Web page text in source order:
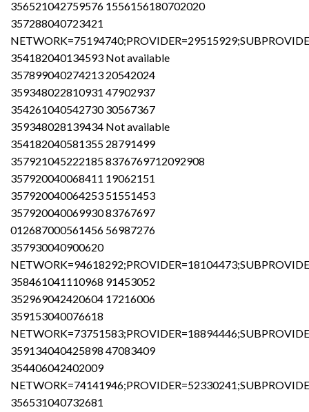
356521042759576 1556156180702020
357288040723421
354182040134593 Not available
357899040274213 20542024
359348022810931 47902937
354261040542730 30567367
359348028139434 Not available
354182040581355 28791499
357921045222185 8376769712092908
357920040068411 19062151
357920040064253 51551453
357920040069930 83767697
012687000561456 56987276
357930040900620
358461041110968 91453052
352969042420604 17216006
359153040076618
359134040425898 47083409
354406042402009
356531040732681